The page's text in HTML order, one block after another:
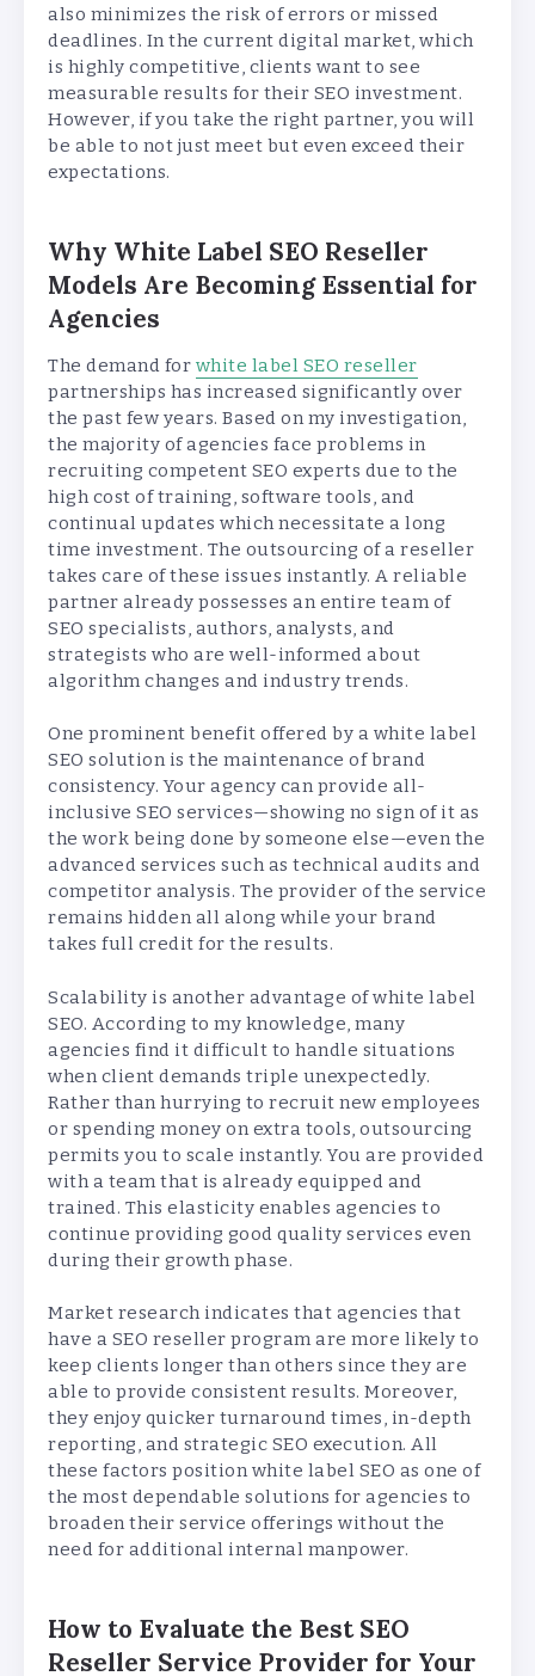
also minimizes the risk of errors or missed
deadlines. In the current digital market, which
is highly competitive, clients want to see
measurable results for their SEO investment.
However, if you take the right partner, you will
be able to not just meet but even exceed their
expectations.
Why White Label SEO Reseller
Models Are Becoming Essential for
Agencies
The demand for white label SEO reseller
partnerships has increased significantly over
the past few years. Based on my investigation,
the majority of agencies face problems in
recruiting competent SEO experts due to the
high cost of training, software tools, and
continual updates which necessitate a long
time investment. The outsourcing of a reseller
takes care of these issues instantly. A reliable
partner already possesses an entire team of
SEO specialists, authors, analysts, and
strategists who are well-informed about
algorithm changes and industry trends.
One prominent benefit offered by a white label
SEO solution is the maintenance of brand
consistency. Your agency can provide all-
inclusive SEO services—showing no sign of it as
the work being done by someone else—even the
advanced services such as technical audits and
competitor analysis. The provider of the service
remains hidden all along while your brand
takes full credit for the results.
Scalability is another advantage of white label
SEO. According to my knowledge, many
agencies find it difficult to handle situations
when client demands triple unexpectedly.
Rather than hurrying to recruit new employees
or spending money on extra tools, outsourcing
permits you to scale instantly. You are provided
with a team that is already equipped and
trained. This elasticity enables agencies to
continue providing good quality services even
during their growth phase.
Market research indicates that agencies that
have a SEO reseller program are more likely to
keep clients longer than others since they are
able to provide consistent results. Moreover,
they enjoy quicker turnaround times, in-depth
reporting, and strategic SEO execution. All
these factors position white label SEO as one of
the most dependable solutions for agencies to
broaden their service offerings without the
need for additional internal manpower.
How to Evaluate the Best SEO
Reseller Service Provider for Your